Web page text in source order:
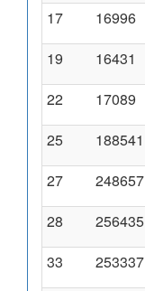
17
16996
19
16431
22
17089
25
188541
27
248657
28
256435
33
253337